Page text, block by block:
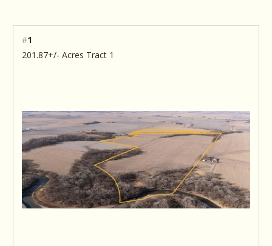
#1
201.87+/- Acres Tract 1